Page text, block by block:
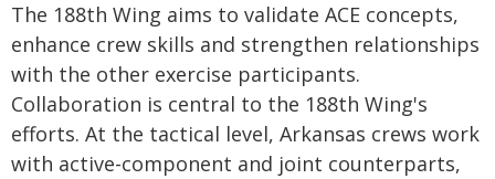
The 188th Wing aims to validate ACE concepts,
enhance crew skills and strengthen relationships
with the other exercise participants.
Collaboration is central to the 188th Wing's
efforts. At the tactical level, Arkansas crews work
with active-component and joint counterparts,